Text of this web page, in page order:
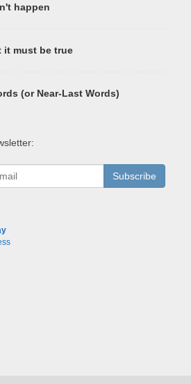
happen
it must be true
(or Near-Last Words)
Subscribe